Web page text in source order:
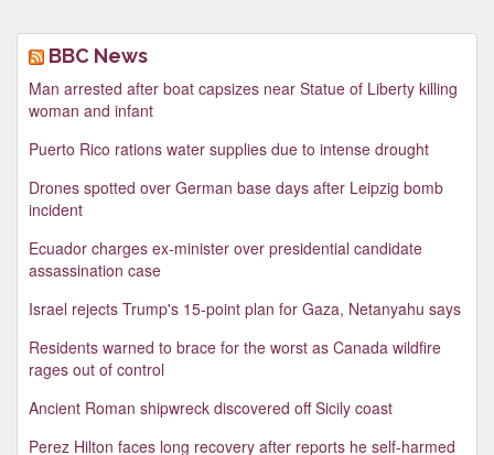
BBC News
Man arrested after boat capsizes near Statue of Liberty killing
woman and infant
Puerto Rico rations water supplies due to intense drought
Drones spotted over German base days after Leipzig bomb
incident
Ecuador charges ex-minister over presidential candidate
assassination case
Israel rejects Trump's 15-point plan for Gaza, Netanyahu says
Residents warned to brace for the worst as Canada wildfire
rages out of control
Ancient Roman shipwreck discovered off Sicily coast
Perez Hilton faces long recovery after reports he self-harmed